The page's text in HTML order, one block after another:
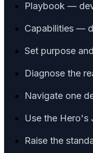
Playbook —
Capabilities —
Set purpose
Diagnose the
Navigate one
Use the Hero's
Raise the